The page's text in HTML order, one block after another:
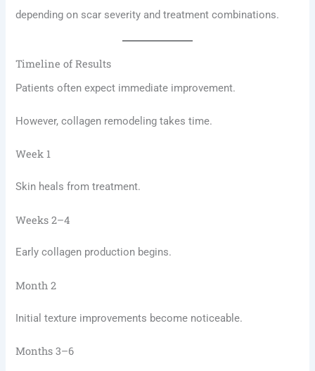
depending on scar severity and treatment combinations.
Timeline of Results
Patients often expect immediate improvement.
However, collagen remodeling takes time.
Week 1
Skin heals from treatment.
Weeks 2–4
Early collagen production begins.
Month 2
Initial texture improvements become noticeable.
Months 3–6